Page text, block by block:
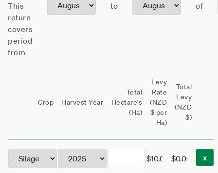
This
return
covers
period
from
to of
Crop Harvest Year
Total
Hectare's
(Ha)
Levy
Rate
(NZD
$ per
Ha)
Total
Levy
(NZD
$)
x